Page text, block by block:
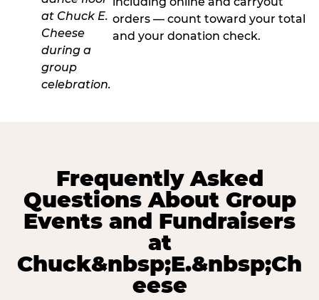
orders — count toward your total
and your donation check.
Frequently Asked
Questions About Group
Events and Fundraisers
at
Chuck&nbsp;E.&nbsp;Ch
eese